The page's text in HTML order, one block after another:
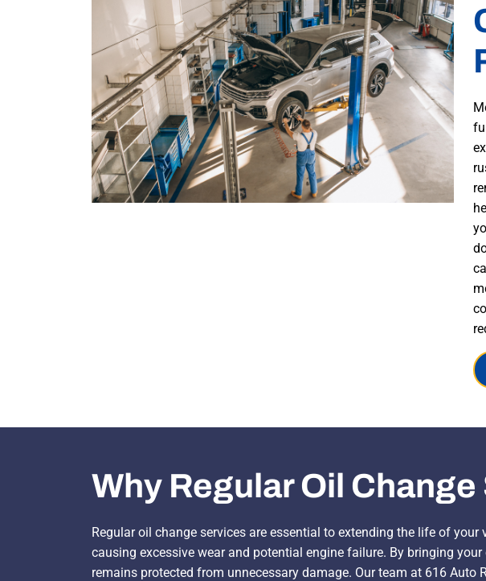
Why Regular Oil
Regular oil change services are essential to extending the life of
causing excessive wear and potential engine failure. By bringing
remains protected from unnecessary damage. Our team at 616